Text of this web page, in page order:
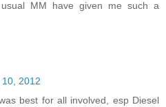
MM have given me such a
10, 2012
best for all involved, esp Diesel